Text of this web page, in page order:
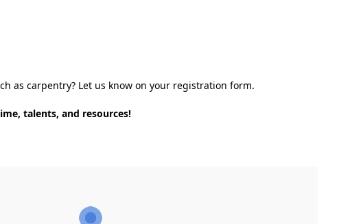
as carpentry? Let us know on your registration form.
talents, and resources!